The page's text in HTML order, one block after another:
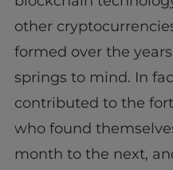
other
formed over the
springs to mind. In
contributed to the
who found
month to the next,